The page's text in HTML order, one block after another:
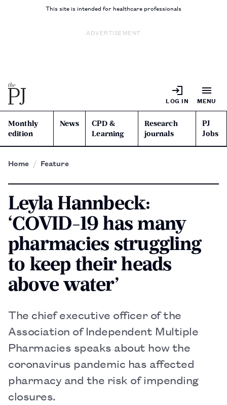
This site is intended for healthcare professionals
ADVERTISEMENT
LOG IN MENU
Monthly
edition
News
CPD &
Learning
Research
journals
PJ
Jobs
Home Feature
Leyla Hannbeck:
‘COVID-19 has many
pharmacies struggling
to keep their heads
above water’
The chief executive officer of the
Association of Independent Multiple
Pharmacies speaks about how the
coronavirus pandemic has affected
pharmacy and the risk of impending
closures.